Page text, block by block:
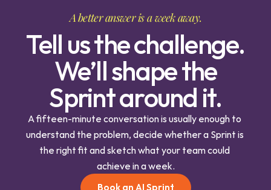
A better answer is a week away.
Tell us the challenge.
We’ll shape the
Sprint around it.
A fifteen-minute conversation is usually enough to
understand the problem, decide whether a Sprint is
the right fit and sketch what your team could
achieve in a week.
Book an AI Sprint